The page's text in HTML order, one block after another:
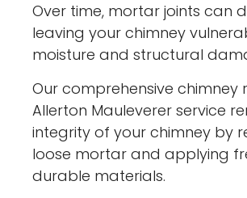
Over time, mortar joints can
leaving your chimney
moisture and structural
Our comprehensive chimney
Allerton Mauleverer service
integrity of your chimney by
loose mortar and applying
durable materials.